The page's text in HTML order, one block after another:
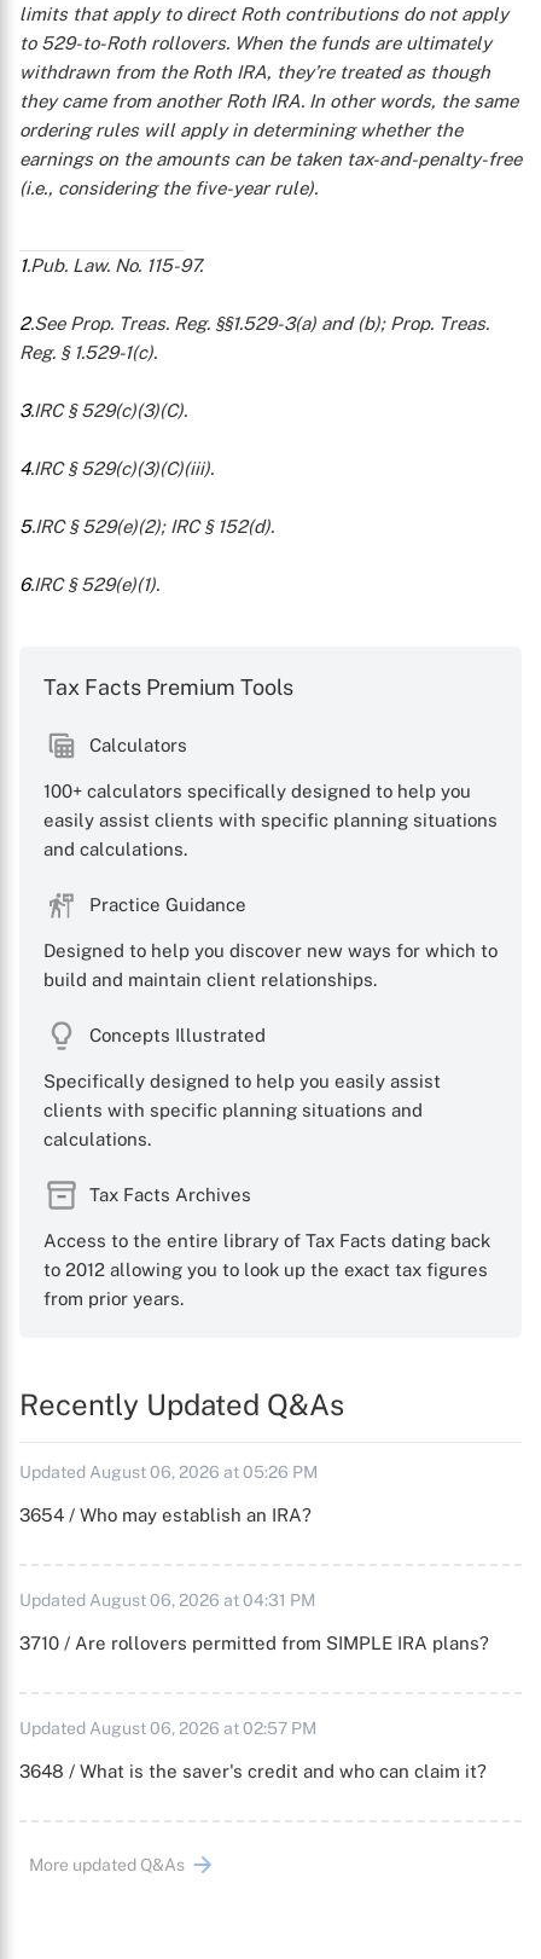
limits that apply to direct Roth contributions do not apply
to 529-to-Roth rollovers. When the funds are ultimately
withdrawn from the Roth IRA, they’re treated as though
they came from another Roth IRA. In other words, the same
ordering rules will apply in determining whether the
earnings on the amounts can be taken tax-and-penalty-free
(i.e., considering the five-year rule).
1.Pub. Law. No. 115-97.
2.See Prop. Treas. Reg. §§1.529-3(a) and (b); Prop. Treas.
Reg. § 1.529-1(c).
3.IRC § 529(c)(3)(C).
4.IRC § 529(c)(3)(C)(iii).
5.IRC § 529(e)(2); IRC § 152(d).
6.IRC § 529(e)(1).
Tax Facts Premium Tools
Calculators
100+ calculators specifically designed to help you
easily assist clients with specific planning situations
and calculations.
Practice Guidance
Designed to help you discover new ways for which to
build and maintain client relationships.
Concepts Illustrated
Specifically designed to help you easily assist
clients with specific planning situations and
calculations.
Tax Facts Archives
Access to the entire library of Tax Facts dating back
to 2012 allowing you to look up the exact tax figures
from prior years.
Recently Updated Q&As
Updated August 06, 2026 at 05:26 PM
3654 / Who may establish an IRA?
Updated August 06, 2026 at 04:31 PM
3710 / Are rollovers permitted from SIMPLE IRA plans?
Updated August 06, 2026 at 02:57 PM
3648 / What is the saver's credit and who can claim it?
More updated Q&As